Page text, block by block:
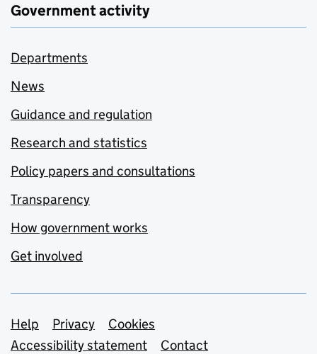
Government activity
Departments
News
Guidance and regulation
Research and statistics
Policy papers and consultations
Transparency
How government works
Get involved
Support links
Help Privacy
Cookies
Accessibility statement
Contact